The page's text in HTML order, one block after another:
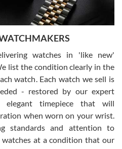
with SWE as I had been looking
and found the perfect one. It
previous owner must have
Not a scratch on it. It
it for nearly half off what a new
to buy more luxury watches
watches in 'like new'
list the condition clearly in the
watch. Each watch we sell is
- restored by our expert
elegant timepiece that will
when worn on your wrist.
standards and attention to
at a condition that our